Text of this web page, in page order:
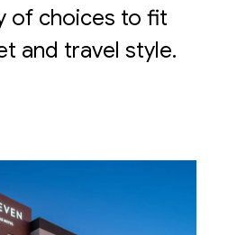
of choices to fit
and travel style.